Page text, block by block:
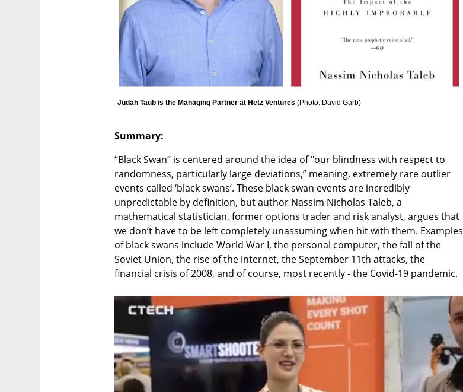
Judah Taub is the Managing Partner at Hetz Ventures (Photo: David Garb)
Summary:
“Black Swan” is centered around the idea of "our blindness with respect to
randomness, particularly large deviations,” meaning, extremely rare outlier
events called ‘black swans’. These black swan events are incredibly
unpredictable by definition, but author Nassim Nicholas Taleb, a
mathematical statistician, former options trader and risk analyst, argues that
we don’t have to be left completely unassuming when hit with them. Examples
of black swans include World War I, the personal computer, the fall of the
Soviet Union, the rise of the internet, the September 11th attacks, the
financial crisis of 2008, and of course, most recently - the Covid-19 pandemic.